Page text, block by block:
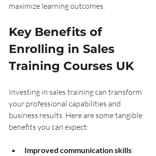
maximize learning outcomes.
Key Benefits of
Enrolling in Sales
Training Courses UK
Investing in sales training can transform
your professional capabilities and
business results. Here are some tangible
benefits you can expect:
Improved communication skills: